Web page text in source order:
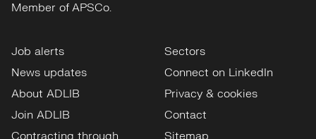
Member of APSCo.
Job alerts
News updates
About ADLIB
Join ADLIB
Sectors
Connect on LinkedIn
Privacy & cookies
Contact